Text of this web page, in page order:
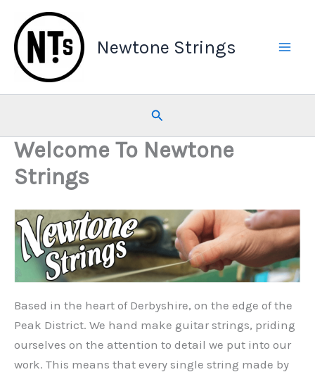
content
Newtone Strings
Search
Welcome To Newtone
Strings
Based in the heart of Derbyshire, on the edge of the
Peak District. We hand make guitar strings, priding
ourselves on the attention to detail we put into our
work. This means that every single string made by